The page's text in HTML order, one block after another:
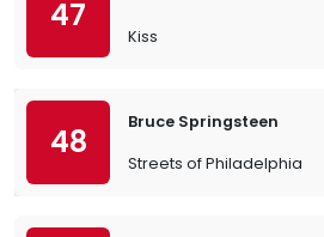
47
Kiss
48
Bruce Springsteen
Streets of Philadelphia